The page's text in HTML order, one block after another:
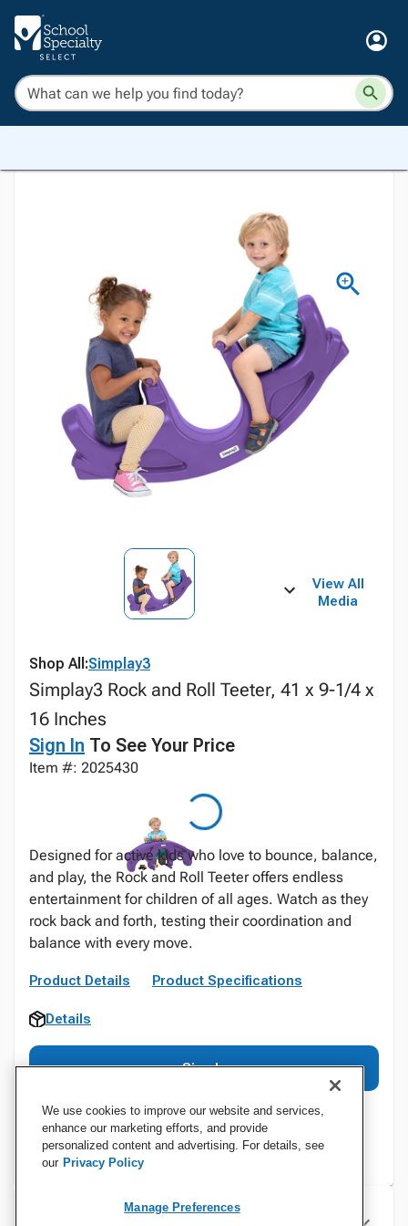
View All
Media
Shop All:Simplay3
Simplay3 Rock and Roll Teeter, 41 x 9-1/4 x
16 Inches
Sign In To See Your Price
Item #: 2025430
Designed for active kids who love to bounce, balance,
and play, the Rock and Roll Teeter offers endless
entertainment for children of all ages. Watch as they
rock back and forth, testing their coordination and
balance with every move.
Product Details Product Specifications
Details
Sign In
We use cookies to improve our website and services,
enhance our marketing efforts, and provide
personalized content and advertising. For details, see
our Privacy Policy
Manage Preferences